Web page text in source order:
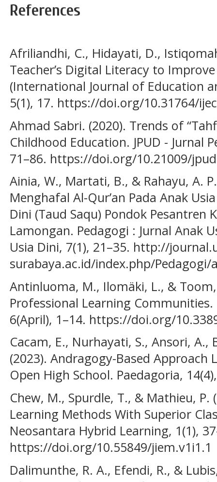
References
Afriliandhi, C., Hidayati, D.,
Teacher’s Digital Literacy to
(International Journal of Education
5(1), 17. https://doi.org/10.31764/
Ahmad Sabri. (2020). Trends of
Childhood Education. JPUD - Jurnal
71–86. https://doi.org/10.21009/
Ainia, W., Martati, B., & Rahayu, A.
Menghafal Al-Qur’an Pada Anak
Dini (Taud Saqu) Pondok Pesantren
Lamongan. Pedagogi : Jurnal Anak
Usia Dini, 7(1), 21–35. http://
surabaya.ac.id/index.php/
Antinluoma, M., Ilomäki, L., &
Professional Learning
6(April), 1–14. https://doi.org/
Cacam, E., Nurhayati, S., Ansori,
(2023). Andragogy-Based
Open High School. Paedagoria,
Chew, M., Spurdle, T., & Mathieu, P.
Learning Methods With Superior
Neosantara Hybrid Learning, 1(1),
https://doi.org/10.55849/jiem.v1i1.1
Dalimunthe, R. A., Efendi, R., &